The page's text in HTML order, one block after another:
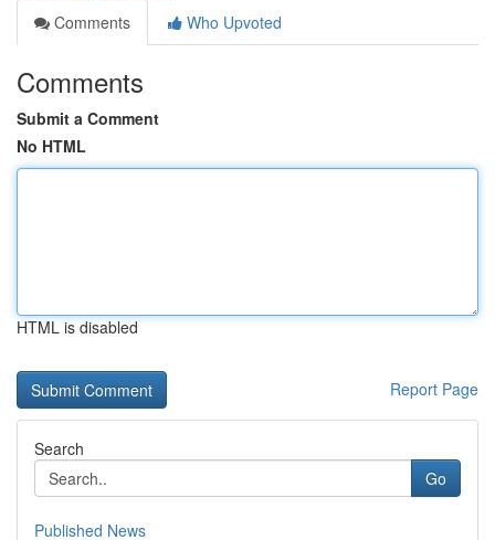
Comments
Who Upvoted
Comments
Submit a Comment
No HTML
HTML is disabled
Report Page
Search
Go
Published News